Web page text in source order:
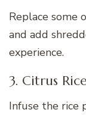
Replace some
and add
experience.
3. Citrus
Infuse the rice